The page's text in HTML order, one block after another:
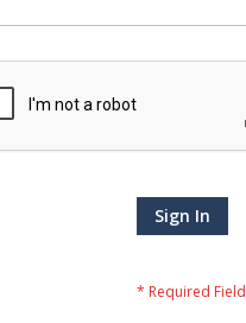
Sign In